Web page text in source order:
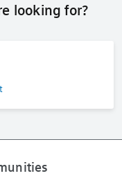
looking for?